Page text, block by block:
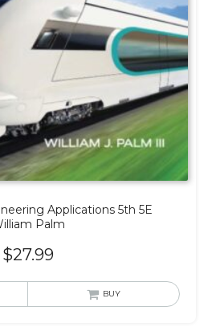
Applications 5th 5E
Palm
$27.99
BUY